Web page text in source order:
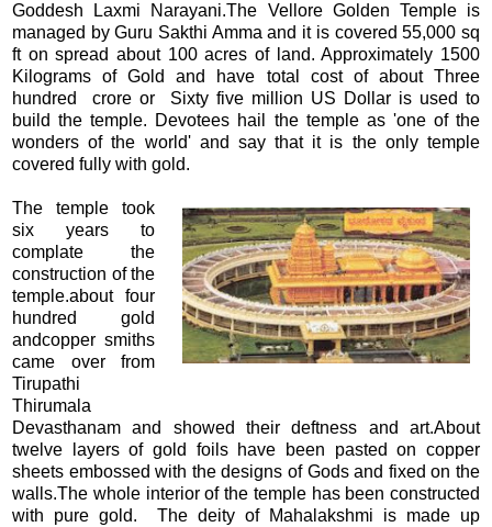
Goddesh Laxmi Narayani.The Vellore Golden Temple is
managed by Guru Sakthi Amma and it is covered 55,000 sq
ft on spread about 100 acres of land. Approximately 1500
Kilograms of Gold and have total cost of about Three
hundred crore or Sixty five million US Dollar is used to
build the temple. Devotees hail the temple as 'one of the
wonders of the world' and say that it is the only temple
covered fully with gold.
The temple took
six years to
complate the
construction of the
temple.about four
hundred gold
andcopper smiths
came over from
Tirupathi
Thirumala
Devasthanam and showed their deftness and art.About
twelve layers of gold foils have been pasted on copper
sheets embossed with the designs of Gods and fixed on the
walls.The whole interior of the temple has been constructed
with pure gold. The deity of Mahalakshmi is made up